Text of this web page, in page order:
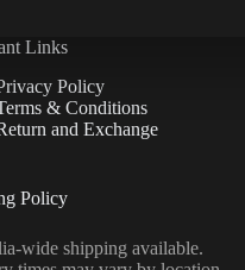
Links
Policy
& Conditions
and Exchange
Policy
wide shipping available.